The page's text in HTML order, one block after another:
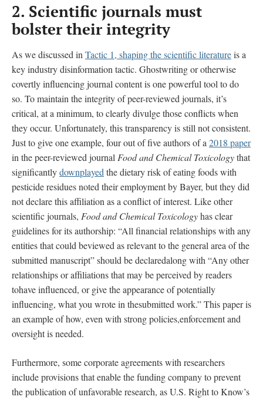
2. Scientific journals must
bolster their integrity
As we discussed in Tactic 1, shaping the scientific literatureis a
key industry disinformation tactic. Ghostwriting or otherwise
covertly influencing journal content is one powerful tool to do
so. To maintain the integrity of peer-reviewed journals, it’s
critical, at a minimum, to clearly divulge those conflicts when
they occur. Unfortunately, this transparency is still not consistent.
Just to give one example, four out of five authors of a 2018 paper
in the peer-reviewed journal Food and Chemical Toxicologythat
significantlydownplayed the dietary risk of eating foods with
pesticide residues noted their employment by Bayer, but they did
not declare this affiliation as a conflict of interest. Like other
scientific journals, Food and Chemical Toxicologyhas clear
guidelines for its authorship: “All financial relationships with any
entities that could beviewed as relevant to the general area of the
submitted manuscript” should be declaredalong with “Any other
relationships or affiliations that may be perceived by readers
tohave influenced, or give the appearance of potentially
influencing, what you wrote in thesubmitted work.” This paper is
an example of how, even with strong policies,enforcement and
oversight is needed.
Furthermore, some corporate agreements with researchers
include provisions that enable the funding company to prevent
the publication of unfavorable research, as U.S. Right to Know’s